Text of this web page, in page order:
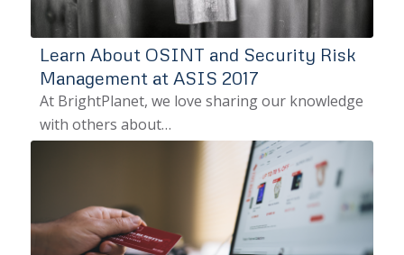
Learn About OSINT and Security Risk
Management at ASIS 2017
At BrightPlanet, we love sharing our knowledge
with others about…